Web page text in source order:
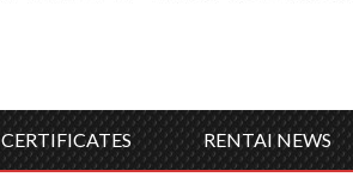
CERTIFICATES RENTAI NEWS